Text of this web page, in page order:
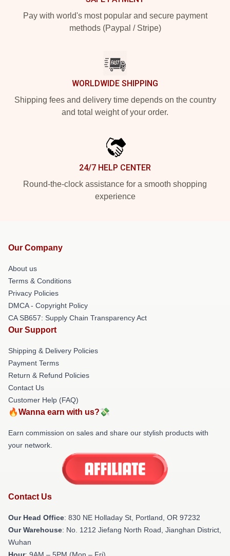
Pay with world's most popular and secure payment
methods (Paypal / Stripe)
WORLDWIDE SHIPPING
Shipping fees and delivery time depends on the country
and total weight of your order.
24/7 HELP CENTER
Round-the-clock assistance for a smooth shopping
experience
Our Company
About us
Terms & Conditions
Privacy Policies
DMCA - Copyright Policy
CA SB657: Supply Chain Transparency Act
Our Support
Shipping & Delivery Policies
Payment Terms
Return & Refund Policies
Contact Us
Customer Help (FAQ)
🔥Wanna earn with us?💸
Earn commission on sales and share our stylish products with
your network.
Contact Us
Our Head Office: 830 NE Holladay St, Portland, OR 97232
Our Warehouse: No. 1212 Jiefang North Road, Jianghan District,
Wuhan